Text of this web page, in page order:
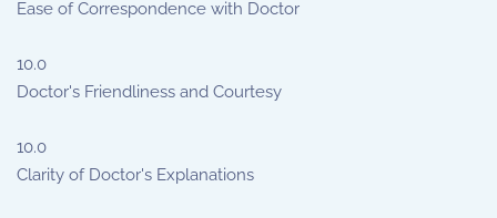
Ease of Correspondence with Doctor
10.0
Doctor's Friendliness and Courtesy
10.0
Clarity of Doctor's Explanations